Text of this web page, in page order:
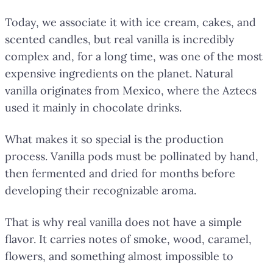
Today, we associate it with ice cream, cakes, and
scented candles, but real vanilla is incredibly
complex and, for a long time, was one of the most
expensive ingredients on the planet. Natural
vanilla originates from Mexico, where the Aztecs
used it mainly in chocolate drinks.
What makes it so special is the production
process. Vanilla pods must be pollinated by hand,
then fermented and dried for months before
developing their recognizable aroma.
That is why real vanilla does not have a simple
flavor. It carries notes of smoke, wood, caramel,
flowers, and something almost impossible to